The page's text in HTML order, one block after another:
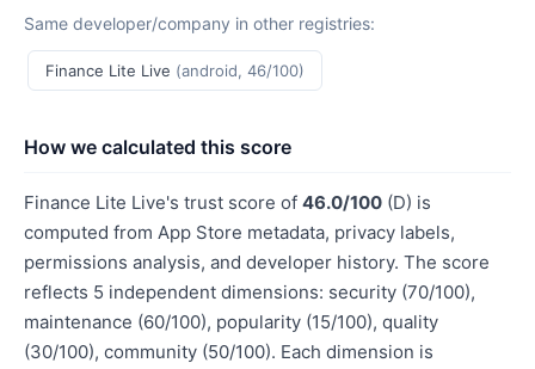
Same developer/company in other registries:
Finance Lite Live (android, 46/100)
How we calculated this score
Finance Lite Live's trust score of 46.0/100 (D) is
computed from App Store metadata, privacy labels,
permissions analysis, and developer history. The score
reflects 5 independent dimensions: security (70/100),
maintenance (60/100), popularity (15/100), quality
(30/100), community (50/100). Each dimension is